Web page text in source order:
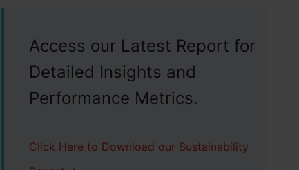
Access our Latest Report for
Detailed Insights and
Performance Metrics.
Click Here to Download our Sustainability